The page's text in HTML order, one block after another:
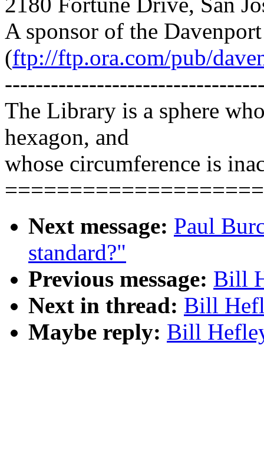
A sponsor of the
(ftp://ftp.ora.com/pub/
The Library is a sphere
hexagon, and
whose circumference is
Next message: Paul
standard?"
Previous message: Bill
Next in thread: Bill
Maybe reply: Bill